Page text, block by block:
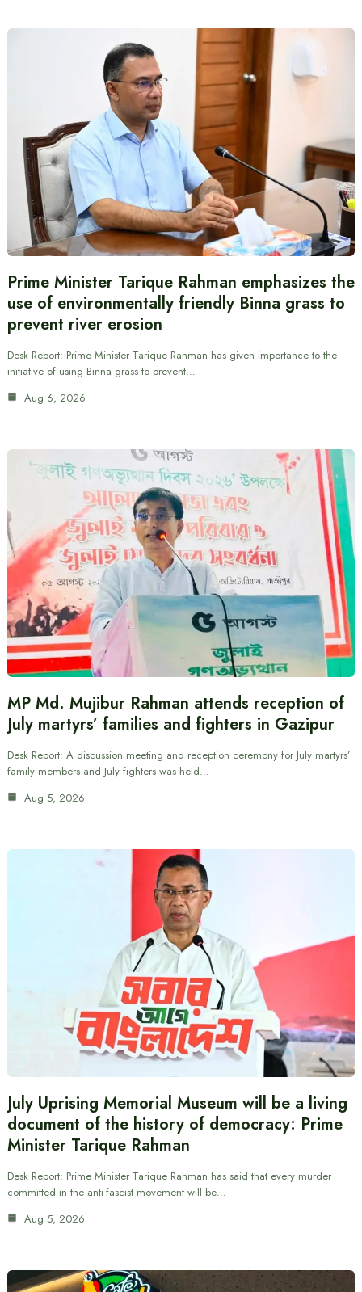
Prime Minister Tarique Rahman emphasizes the
use of environmentally friendly Binna grass to
prevent river erosion
Desk Report: Prime Minister Tarique Rahman has given importance to the
initiative of using Binna grass to prevent…
Aug 6, 2026
MP Md. Mujibur Rahman attends reception of
July martyrs’ families and fighters in Gazipur
Desk Report: A discussion meeting and reception ceremony for July martyrs’
family members and July fighters was held…
Aug 5, 2026
July Uprising Memorial Museum will be a living
document of the history of democracy: Prime
Minister Tarique Rahman
Desk Report: Prime Minister Tarique Rahman has said that every murder
committed in the anti-fascist movement will be…
Aug 5, 2026